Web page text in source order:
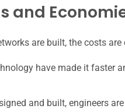
are built, the costs
have made it faster
and built, engineers